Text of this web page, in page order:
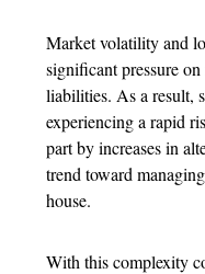
Market volatility and
significant pressure
liabilities. As a result,
experiencing a rapid
part by increases in
trend toward
house.
With this complexity